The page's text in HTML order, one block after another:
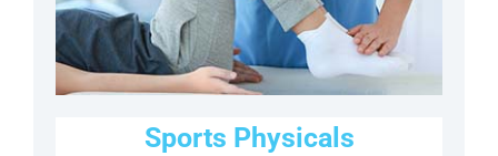
Sports Physicals